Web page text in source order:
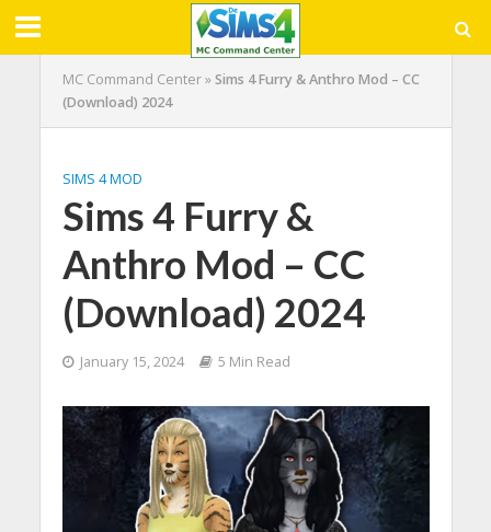
MC Command Center»Sims 4 Furry & Anthro Mod – CC
(Download) 2024
SIMS 4 MOD
Sims 4 Furry &
Anthro Mod – CC
(Download) 2024
January 15, 2024 5 Min Read